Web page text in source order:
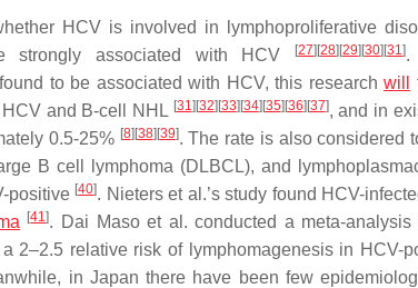
HCV is involved in lymphoproliferative
strongly associated with HCV
[27] [28] [29] [30] [31].
to be associated with HCV, this researchwill
and B-cell NHL [31] [32] [33] [34] [35] [36] [37], and in
0.5-25% [8] [38] [39]. The rate is also considered
B cell lymphoma (DLBCL), and
positive [40]. Nieters et al.’s study found HCV-
[41]. Dai Maso et al. conducted a meta-
2–2.5 relative risk of lymphomagenesis in HCV-
in Japan there have been few